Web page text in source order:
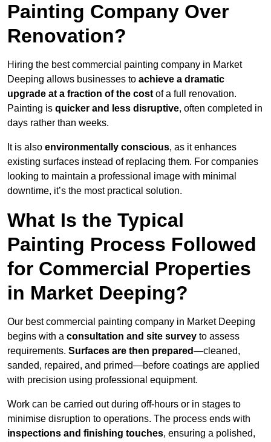
Painting Company Over
Renovation?
Hiring the best commercial painting company in Market
Deeping allows businesses to achieve a dramatic
upgrade at a fraction of the cost of a full renovation.
Painting is quicker and less disruptive, often completed in
days rather than weeks.
It is also environmentally conscious, as it enhances
existing surfaces instead of replacing them. For companies
looking to maintain a professional image with minimal
downtime, it’s the most practical solution.
What Is the Typical
Painting Process Followed
for Commercial Properties
in Market Deeping?
Our best commercial painting company in Market Deeping
begins with a consultation and site survey to assess
requirements. Surfaces are then prepared—cleaned,
sanded, repaired, and primed—before coatings are applied
with precision using professional equipment.
Work can be carried out during off-hours or in stages to
minimise disruption to operations. The process ends with
inspections and finishing touches, ensuring a polished,